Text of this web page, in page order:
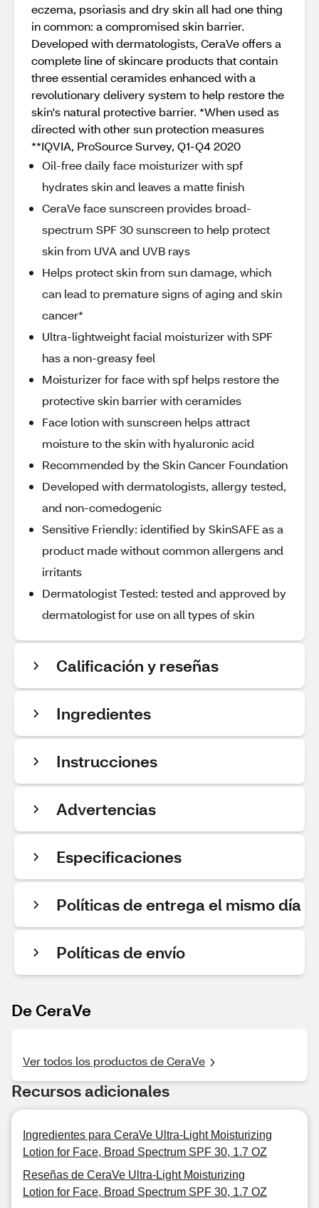
eczema, psoriasis and dry skin all had one thing
in common: a compromised skin barrier.
Developed with dermatologists, CeraVe offers a
complete line of skincare products that contain
three essential ceramides enhanced with a
revolutionary delivery system to help restore the
skin's natural protective barrier. *When used as
directed with other sun protection measures
**IQVIA, ProSource Survey, Q1-Q4 2020
Oil-free daily face moisturizer with spf
hydrates skin and leaves a matte finish
CeraVe face sunscreen provides broad-
spectrum SPF 30 sunscreen to help protect
skin from UVA and UVB rays
Helps protect skin from sun damage, which
can lead to premature signs of aging and skin
cancer*
Ultra-lightweight facial moisturizer with SPF
has a non-greasy feel
Moisturizer for face with spf helps restore the
protective skin barrier with ceramides
Face lotion with sunscreen helps attract
moisture to the skin with hyaluronic acid
Recommended by the Skin Cancer Foundation
Developed with dermatologists, allergy tested,
and non-comedogenic
Sensitive Friendly: identified by SkinSAFE as a
product made without common allergens and
irritants
Dermatologist Tested: tested and approved by
dermatologist for use on all types of skin
Calificación y reseñas
Ingredientes
Instrucciones
Advertencias
Especificaciones
Políticas de entrega el mismo día
Políticas de envío
De CeraVe
Ver todos los productos de CeraVe
Recursos adicionales
Ingredientes para CeraVe Ultra-Light Moisturizing
Lotion for Face, Broad Spectrum SPF 30, 1.7 OZ
Reseñas de CeraVe Ultra-Light Moisturizing
Lotion for Face, Broad Spectrum SPF 30, 1.7 OZ